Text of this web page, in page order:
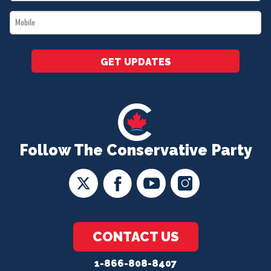
Follow The Conservative Party
CONTACT US
1-866-808-8407
*
Mobile
*
GET UPDATES